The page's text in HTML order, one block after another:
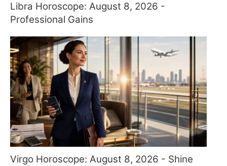
Libra Horoscope: August 8, 2026 -
Professional Gains
Virgo Horoscope: August 8, 2026 - Shine